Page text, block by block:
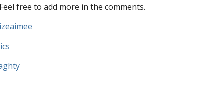
free to add more in the comments.